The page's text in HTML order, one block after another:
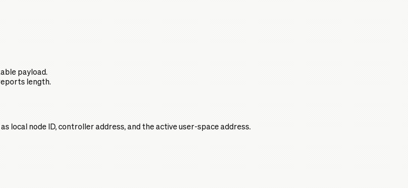
payload.
length.
local node ID, controller address, and the active user-space address.